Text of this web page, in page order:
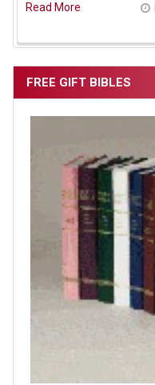
FREE GIFT BIBLES
Read More